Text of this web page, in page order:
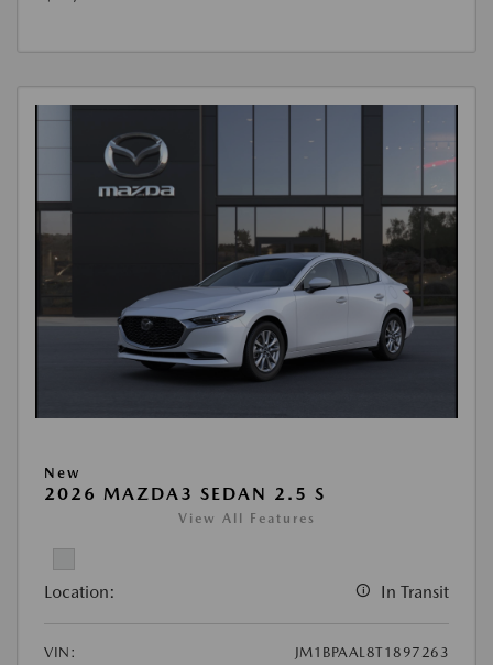
New
2026 MAZDA3 SEDAN 2.5 S
View All Features
Location: In Transit
VIN: JM1BPAAL8T1897263